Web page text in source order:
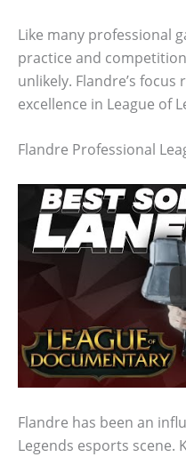
Like many professional
practice and
unlikely. Flandre’s
excellence in League of
Flandre Professional
Flandre has been an
Legends esports scene.